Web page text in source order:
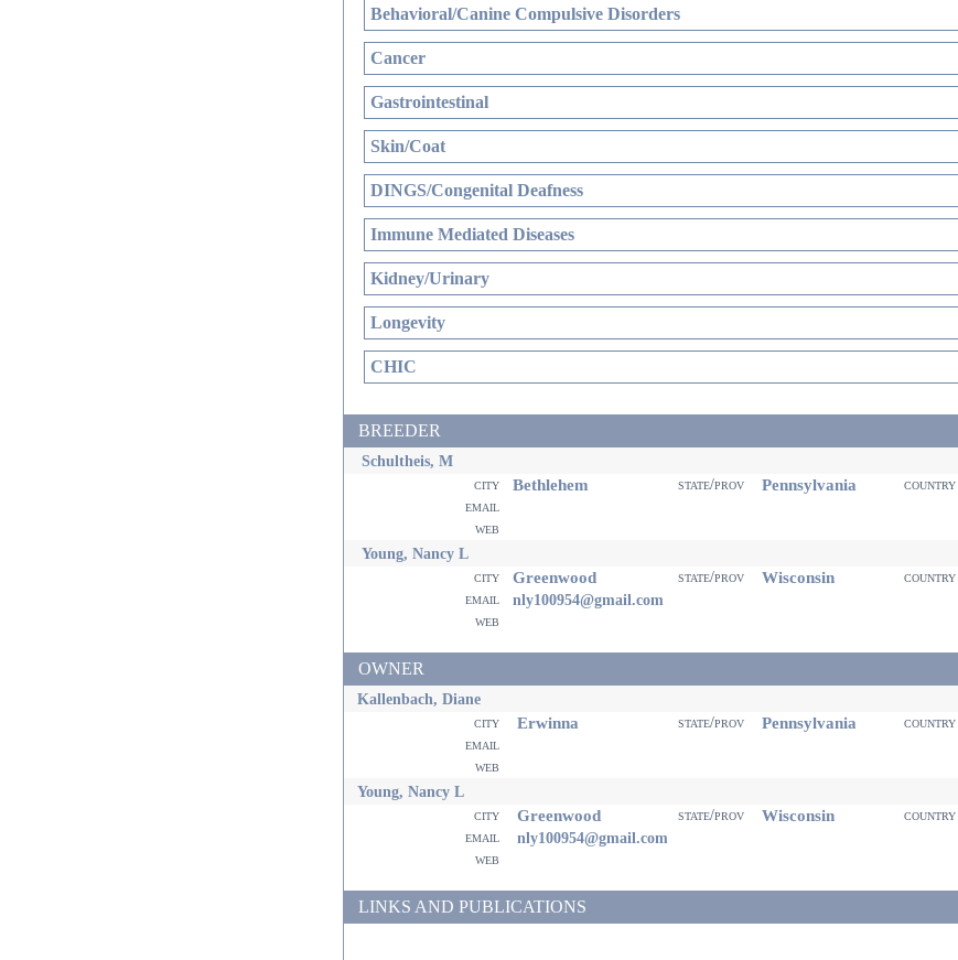
Behavioral/Canine Compulsive Disorders
Cancer
Gastrointestinal
Skin/Coat
DINGS/Congenital Deafness
Immune Mediated Diseases
Kidney/Urinary
Longevity
CHIC
BREEDER
Schultheis, M
city Bethlehem state/prov Pennsylvania country
email
web
Young, Nancy L
city Greenwood state/prov Wisconsin country
email nly100954@gmail.com
web
OWNER
Kallenbach, Diane
city Erwinna state/prov Pennsylvania country
email
web
Young, Nancy L
city Greenwood state/prov Wisconsin country
email nly100954@gmail.com
web
LINKS AND PUBLICATIONS